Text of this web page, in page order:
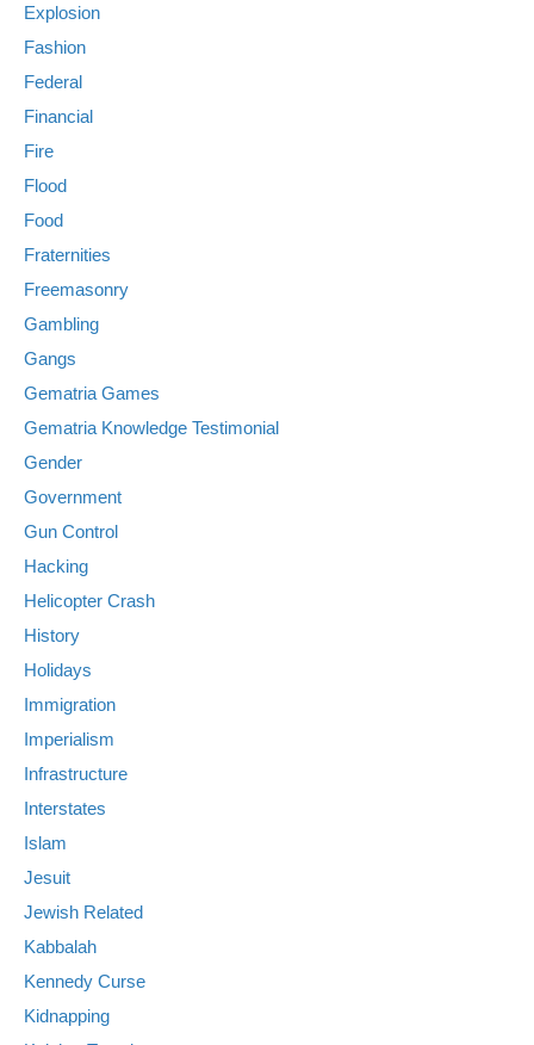
Explosion
Fashion
Federal
Financial
Fire
Flood
Food
Fraternities
Freemasonry
Gambling
Gangs
Gematria Games
Gematria Knowledge Testimonial
Gender
Government
Gun Control
Hacking
Helicopter Crash
History
Holidays
Immigration
Imperialism
Infrastructure
Interstates
Islam
Jesuit
Jewish Related
Kabbalah
Kennedy Curse
Kidnapping